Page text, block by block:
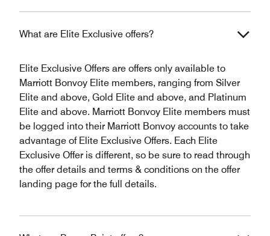
What are Elite Exclusive offers?
Elite Exclusive Offers are offers only available to
Marriott Bonvoy Elite members, ranging from Silver
Elite and above, Gold Elite and above, and Platinum
Elite and above. Marriott Bonvoy Elite members must
be logged into their Marriott Bonvoy accounts to take
advantage of Elite Exclusive Offers. Each Elite
Exclusive Offer is different, so be sure to read through
the offer details and terms & conditions on the offer
landing page for the full details.